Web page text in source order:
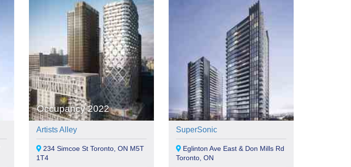
Occupancy 2022
Artists Alley
234 Simcoe St Toronto, ON M5T
1T4
SuperSonic
Eglinton Ave East & Don Mills Rd
Toronto, ON